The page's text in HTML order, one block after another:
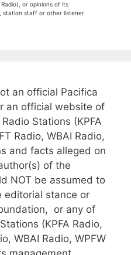
Radio), or opinions of its
station staff or other listener
an official Pacifica
an official website of
Stations (KPFA
Radio, WBAI Radio,
and facts alleged on
of the
NOT be assumed to
editorial stance or
or any of
(KPFA Radio,
WBAI Radio, WPFW